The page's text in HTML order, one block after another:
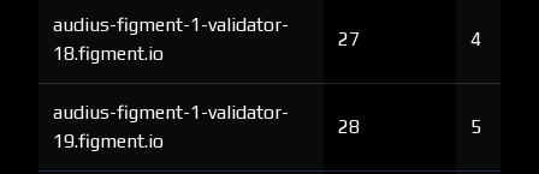
audius-figment-1-validator-
18.figment.io
27 4
audius-figment-1-validator-
19.figment.io
28 5